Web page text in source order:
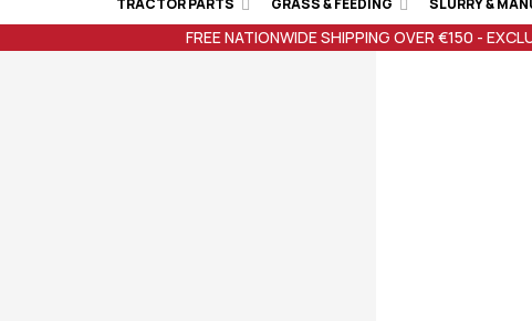
TRACTOR PARTS GRASS & FEEDING SLURRY &
FREE NATIONWIDE SHIPPING OVER €150 -